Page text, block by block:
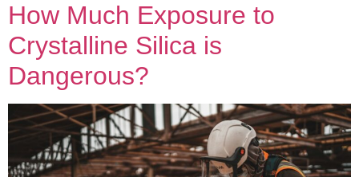
How Much Exposure to
Crystalline Silica is
Dangerous?